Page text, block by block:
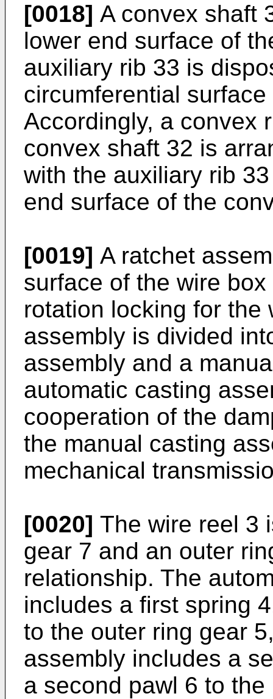
[0018] A convex shaft
lower end surface of
auxiliary rib 33 is
circumferential
Accordingly, a convex
convex shaft 32 is
with the auxiliary rib
end surface of the
[0019] A ratchet
surface of the wire
rotation locking for the
assembly is divided
assembly and a
automatic casting
cooperation of the
the manual casting
mechanical
[0020] The wire reel 3
gear 7 and an outer
relationship. The
includes a first spring
to the outer ring gear
assembly includes a
a second pawl 6 to